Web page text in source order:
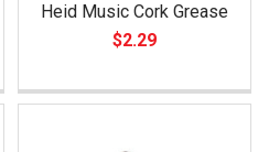
Heid Music Cork Grease
$2.29